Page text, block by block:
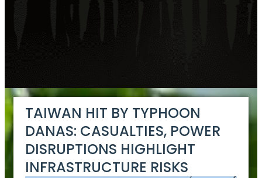
TAIWAN HIT BY TYPHOON
DANAS: CASUALTIES, POWER
DISRUPTIONS HIGHLIGHT
INFRASTRUCTURE RISKS